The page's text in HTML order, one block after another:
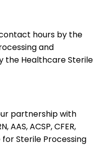
hours by the
and
the Healthcare Sterile
partnership with
ACSP, CFER,
Sterile Processing